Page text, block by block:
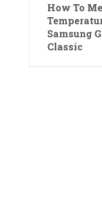
How To
Samsung
Classic